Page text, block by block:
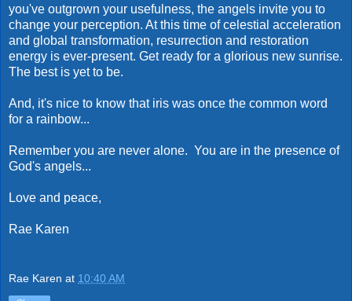
you've outgrown your usefulness, the angels invite you to
change your perception. At this time of celestial acceleration
and global transformation, resurrection and restoration
energy is ever-present. Get ready for a glorious new sunrise.
The best is yet to be.
And, it's nice to know that iris was once the common word
for a rainbow...
Remember you are never alone. You are in the presence of
God's angels...
Love and peace,
Rae Karen
Rae Karen at 10:40 AM